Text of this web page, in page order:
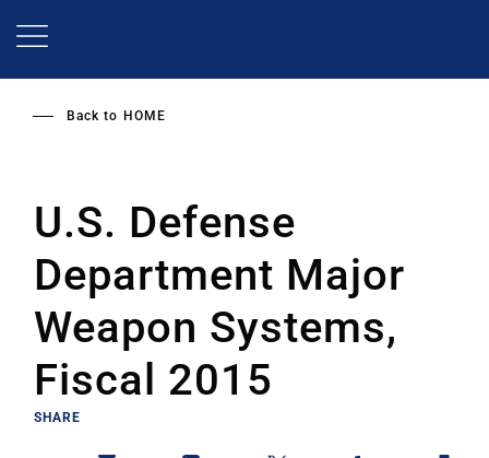
Back to HOME
U.S. Defense
Department Major
Weapon Systems,
Fiscal 2015
SHARE